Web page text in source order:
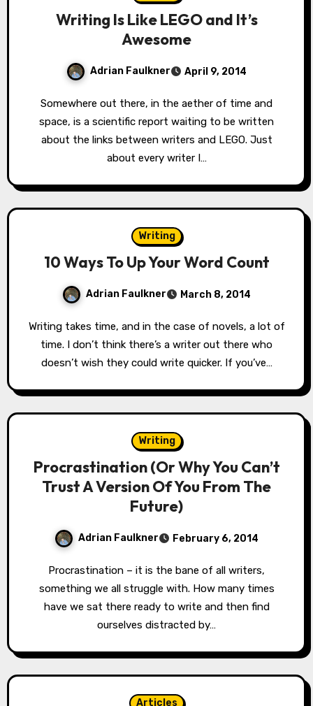
Writing Is Like LEGO and It’s
Awesome
Adrian Faulkner April 9, 2014
Somewhere out there, in the aether of time and
space, is a scientific report waiting to be written
about the links between writers and LEGO. Just
about every writer I…
Writing
10 Ways To Up Your Word Count
Adrian Faulkner March 8, 2014
Writing takes time, and in the case of novels, a lot of
time. I don’t think there’s a writer out there who
doesn’t wish they could write quicker. If you’ve…
Writing
Procrastination (Or Why You Can’t
Trust A Version Of You From The
Future)
Adrian Faulkner February 6, 2014
Procrastination – it is the bane of all writers,
something we all struggle with. How many times
have we sat there ready to write and then find
ourselves distracted by…
Articles